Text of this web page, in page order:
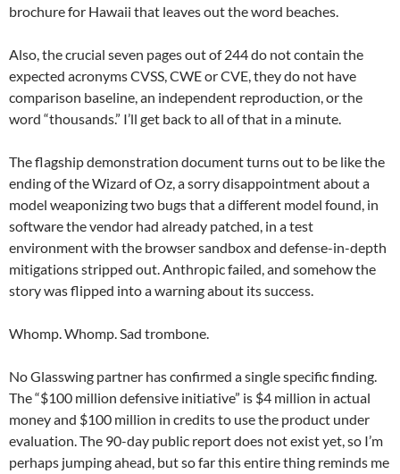
brochure for Hawaii that leaves out the word beaches.
Also, the crucial seven pages out of 244 do not contain the
expected acronyms CVSS, CWE or CVE, they do not have
comparison baseline, an independent reproduction, or the
word “thousands.” I’ll get back to all of that in a minute.
The flagship demonstration document turns out to be like the
ending of the Wizard of Oz, a sorry disappointment about a
model weaponizing two bugs that a different model found, in
software the vendor had already patched, in a test
environment with the browser sandbox and defense-in-depth
mitigations stripped out. Anthropic failed, and somehow the
story was flipped into a warning about its success.
Whomp. Whomp. Sad trombone.
No Glasswing partner has confirmed a single specific finding.
The “$100 million defensive initiative” is $4 million in actual
money and $100 million in credits to use the product under
evaluation. The 90-day public report does not exist yet, so I’m
perhaps jumping ahead, but so far this entire thing reminds me